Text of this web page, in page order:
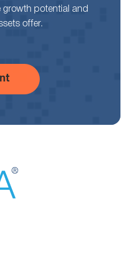
growth potential and
offer.